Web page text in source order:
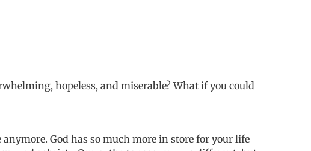
hopeless, and miserable? What if you could
anymore. God has so much more in store for your life